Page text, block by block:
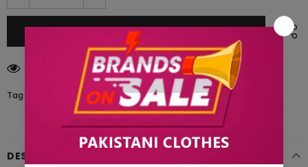
customers are viewing this product
Tags:
DESCRIPTION